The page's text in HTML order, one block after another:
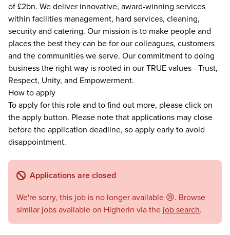
of £2bn. We deliver innovative, award-winning services
within facilities management, hard services, cleaning,
security and catering. Our mission is to make people and
places the best they can be for our colleagues, customers
and the communities we serve. Our commitment to doing
business the right way is rooted in our TRUE values - Trust,
Respect, Unity, and Empowerment.
How to apply
To apply for this role and to find out more, please click on
the apply button. Please note that applications may close
before the application deadline, so apply early to avoid
disappointment.
Applications are closed
We're sorry, this job is no longer available 😢. Browse
similar jobs available on Higherin via the job search.